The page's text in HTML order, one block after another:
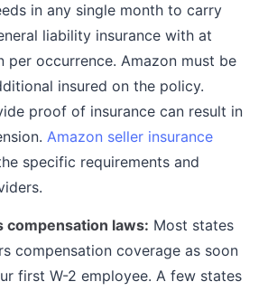
in any single month to carry
liability insurance with at
per occurrence. Amazon must be
insured on the policy.
proof of insurance can result in
Amazon seller insurance
specific requirements and
compensation laws: Most states
compensation coverage as soon
first W-2 employee. A few states